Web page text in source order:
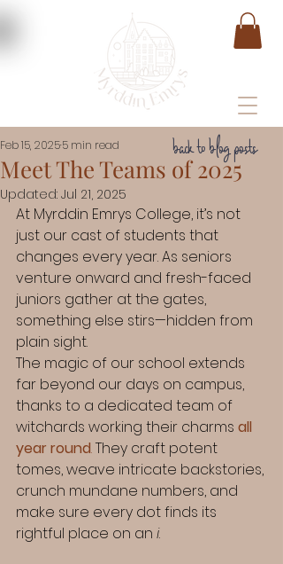
Meet The Teams of 2025
Feb 15, 20255 min read
Updated: Jul 21, 2025
At Myrddin Emrys College, it’s not
just our cast of students that
changes every year. As seniors
venture onward and fresh-faced
juniors gather at the gates,
something else stirs—hidden from
plain sight.
The magic of our school extends
far beyond our days on campus,
thanks to a dedicated team of
witchards working their charms all
year round. They craft potent
tomes, weave intricate backstories,
crunch mundane numbers, and
make sure every dot finds its
rightful place on an i.
back to blog posts